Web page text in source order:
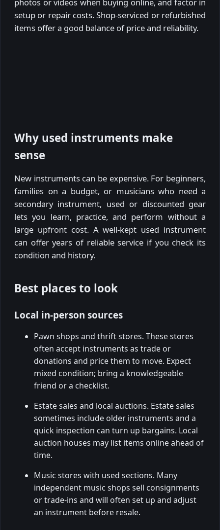
setup or repair costs. Shop-serviced or refurbished
items offer a good balance of price and reliability.
Why used instruments make
sense
New instruments can be expensive. For beginners,
families on a budget, or musicians who need a
secondary instrument, used or discounted gear
lets you learn, practice, and perform without a
large upfront cost. A well-kept used instrument
can offer years of reliable service if you check its
condition and history.
Best places to look
Local in-person sources
Pawn shops and thrift stores. These stores
often accept instruments as trade or
donations and price them to move. Expect
mixed condition; bring a knowledgeable
friend or a checklist.
Estate sales and local auctions. Estate sales
sometimes include older instruments and a
quick inspection can turn up bargains. Local
auction houses may list items online ahead of
time.
Music stores with used sections. Many
independent music shops sell consignments
or trade-ins and will often set up and adjust
an instrument before resale.